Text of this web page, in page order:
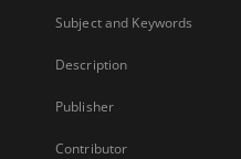
Subject and Keywords
Description
Publisher
Contributor